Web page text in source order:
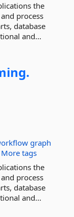
the
process
database
and...
graph
More tags
the
process
database
and...